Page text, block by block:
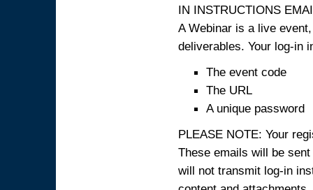
IN INSTRUCTIONS
A Webinar is a live
deliverables. Your log-in
The event code
The URL
A unique password
PLEASE NOTE: Your
These emails will be
will not transmit log-in